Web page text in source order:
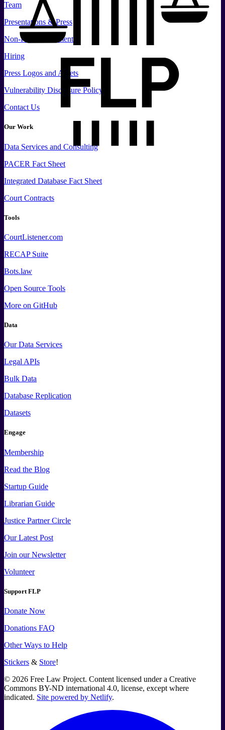
Team
Presentations & Press
Non-Profit Documents
Hiring
Press Logos and Assets
Vulnerability Disclosure Policy
Contact Us
Our Work
Data Services and Consulting
PACER Fact Sheet
Integrated Database Fact Sheet
Court Contracts
Tools
CourtListener.com
RECAP Suite
Bots.law
Open Source Tools
More on GitHub
Data
Our Data Services
Legal APIs
Bulk Data
Database Replication
Datasets
Engage
Membership
Read the Blog
Startup Guide
Librarian Guide
Justice Partner Circle
Our Latest Post
Join our Newsletter
Volunteer
Support FLP
Donate Now
Donations FAQ
Other Ways to Help
Stickers & Store!
© 2026 Free Law Project. Content licensed under a Creative
Commons BY-ND international 4.0, license, except where
indicated. Site powered by Netlify.